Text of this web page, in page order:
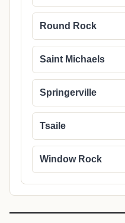
Round Rock
Saint Michaels
Springerville
Tsaile
Window Rock